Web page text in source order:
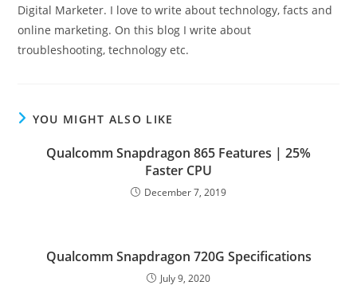
Digital Marketer. I love to write about technology, facts and
online marketing. On this blog I write about
troubleshooting, technology etc.
YOU MIGHT ALSO LIKE
Qualcomm Snapdragon 865 Features | 25%
Faster CPU
December 7, 2019
Qualcomm Snapdragon 720G Specifications
July 9, 2020